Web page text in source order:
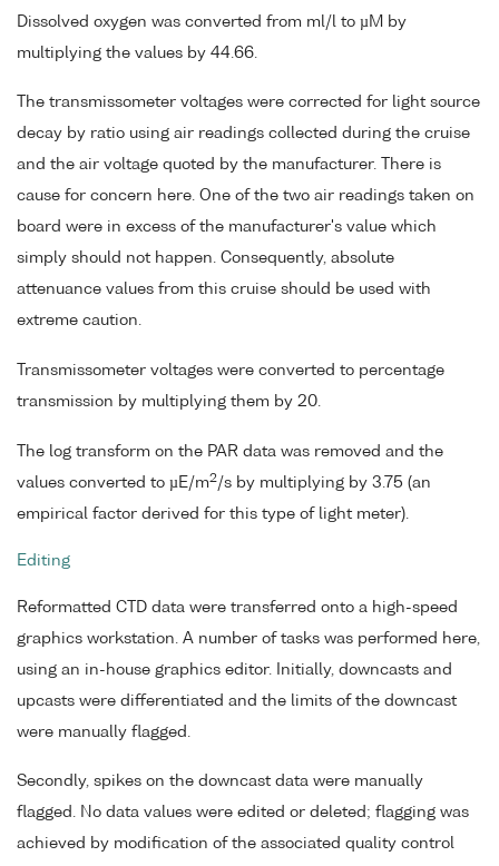
Dissolved oxygen was converted from ml/l to µM by
multiplying the values by 44.66.
The transmissometer voltages were corrected for light source
decay by ratio using air readings collected during the cruise
and the air voltage quoted by the manufacturer. There is
cause for concern here. One of the two air readings taken on
board were in excess of the manufacturer's value which
simply should not happen. Consequently, absolute
attenuance values from this cruise should be used with
extreme caution.
Transmissometer voltages were converted to percentage
transmission by multiplying them by 20.
The log transform on the PAR data was removed and the
values converted to µE/m2 /s by multiplying by 3.75 (an
empirical factor derived for this type of light meter).
Editing
Reformatted CTD data were transferred onto a high-speed
graphics workstation. A number of tasks was performed here,
using an in-house graphics editor. Initially, downcasts and
upcasts were differentiated and the limits of the downcast
were manually flagged.
Secondly, spikes on the downcast data were manually
flagged. No data values were edited or deleted; flagging was
achieved by modification of the associated quality control